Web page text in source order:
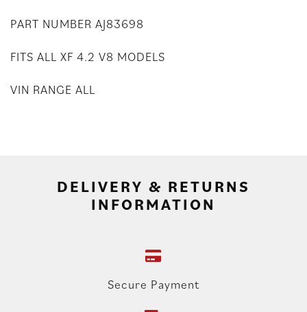
PART NUMBER AJ83698
FITS ALL XF 4.2 V8 MODELS
VIN RANGE ALL
DELIVERY & RETURNS
INFORMATION
Secure Payment